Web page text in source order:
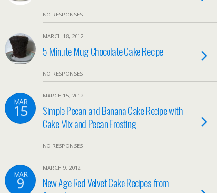
NO RESPONSES
MARCH 18, 2012
5 Minute Mug Chocolate Cake Recipe
NO RESPONSES
MAR
15
MARCH 15, 2012
Simple Pecan and Banana Cake Recipe with
Cake Mix and Pecan Frosting
NO RESPONSES
MAR
9
MARCH 9, 2012
New Age Red Velvet Cake Recipes from